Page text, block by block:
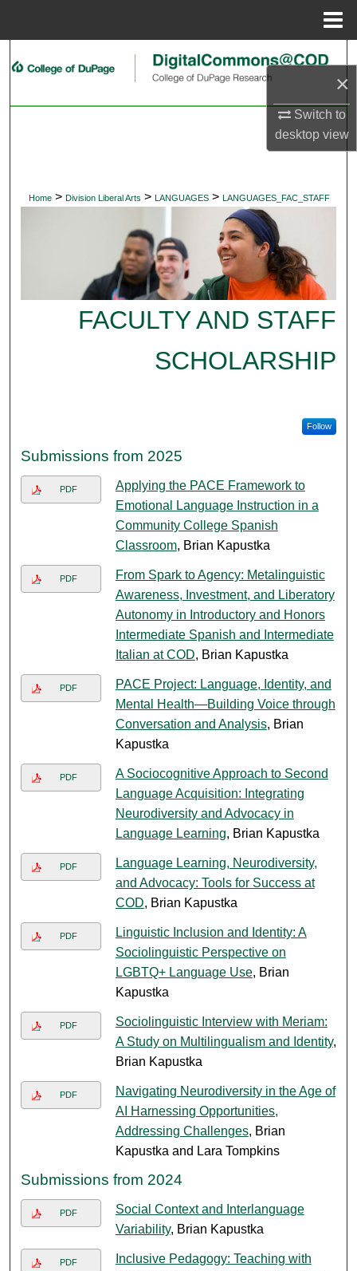
×
Switch to
desktopview
Search
Digital Commons Network™
Home > Division Liberal Arts > LANGUAGES > LANGUAGES_FAC_STAFF
FACULTY AND STAFF
SCHOLARSHIP
Follow
Submissions from 2025
PDF
Applying the PACE Framework to
Emotional Language Instruction in a
Community College Spanish
Classroom, Brian Kapustka
PDF
From Spark to Agency: Metalinguistic
Awareness, Investment, and Liberatory
Autonomy in Introductory and Honors
Intermediate Spanish and Intermediate
Italian at COD, Brian Kapustka
PDF
PACE Project: Language, Identity, and
Mental Health—Building Voice through
Conversation and Analysis, Brian
Kapustka
PDF
A Sociocognitive Approach to Second
Language Acquisition: Integrating
Neurodiversity and Advocacy in
Language Learning, Brian Kapustka
PDF
Language Learning, Neurodiversity,
and Advocacy: Tools for Success at
COD, Brian Kapustka
PDF
Linguistic Inclusion and Identity: A
Sociolinguistic Perspective on
LGBTQ+ Language Use, Brian
Kapustka
PDF
Sociolinguistic Interview with Meriam:
A Study on Multilingualism and Identity,
Brian Kapustka
PDF
Navigating Neurodiversity in the Age of
AI Harnessing Opportunities,
Addressing Challenges, Brian
Kapustka and Lara Tompkins
Submissions from 2024
PDF
Social Context and Interlanguage
Variability, Brian Kapustka
PDF
Inclusive Pedagogy: Teaching with